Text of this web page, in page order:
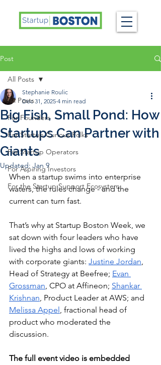
Post
All Posts
For Founders
For Startup Curious Folks
For Startup Operators
For Aspiring Investors
For the Startup Support Ecosystem
All Posts
Big Fish, Small Pond: How
Startups Can Partner with
Giants
Stephanie Roulic
Dec 31, 2025 4 min read
Updated:Jan 9
When a startup swims into enterprise
waters, the rules change - and the
current can turn fast.
That’s why at Startup Boston Week, we
sat down with four leaders who have
lived the highs and lows of working
with corporate giants: Justine Jordan,
Head of Strategy at Beefree; Evan
Grossman, CPO at Affineon; Shankar
Krishnan, Product Leader at AWS; and
Melissa Appel, fractional head of
product who moderated the
discussion.
The full event video is embedded